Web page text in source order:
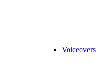
Voiceovers